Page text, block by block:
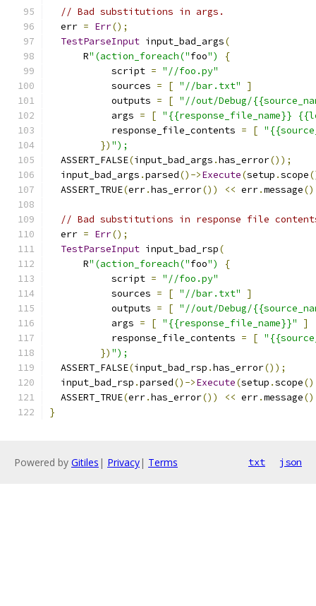
// Bad substitutions in args.
  err
= Err();
TestParseInput input_bad_args(
      R
"(action_foreach("foo")
{
           script
= "//foo.py"
           sources
= [ "//bar.txt"
]
           outputs
= [ "//out/Debug/
           args
= [ "{{response_file_name}}
           response_file_contents
= [
}) ");
  ASSERT_FALSE
(input_bad_args .has_error());
  input_bad_args
.parsed()->Execute(setup .scope
  ASSERT_TRUE
(err.has_error()) << err.message
// Bad substitutions in response file
  err
= Err();
TestParseInput input_bad_rsp(
      R
"(action_foreach("foo")
{
           script
= "//foo.py"
           sources
= [ "//bar.txt"
]
           outputs
= [ "//out/Debug/
           args
= [ "{{response_file_name}}"
]
           response_file_contents
= [
}) ");
  ASSERT_FALSE
(input_bad_rsp .has_error());
  input_bad_rsp
.parsed()->Execute(setup .scope
  ASSERT_TRUE
(err.has_error()) << err.message
}
Powered by Gitiles | Privacy| Terms txt json